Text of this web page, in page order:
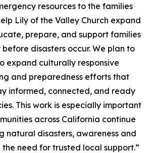
resources to the families
Lily of the Valley Church expand
prepare, and support families
disasters occur. We plan to
expand culturally responsive
and preparedness efforts that
informed, connected, and ready
This work is especially important
across California continue
natural disasters, awareness and
need for trusted local support.”